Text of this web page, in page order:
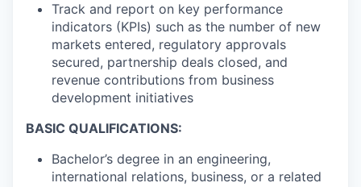
Track and report on key performance
indicators (KPIs) such as the number of new
markets entered, regulatory approvals
secured, partnership deals closed, and
revenue contributions from business
development initiatives
BASIC QUALIFICATIONS:
Bachelor’s degree in an engineering,
international relations, business, or a related